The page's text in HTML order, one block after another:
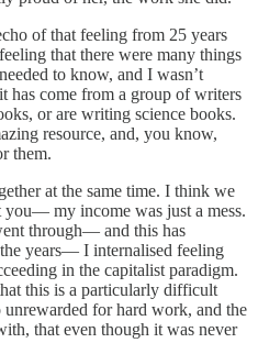
of that feeling from 25 years
that there were many things
to know, and I wasn’t
has come from a group of writers
or are writing science books.
resource, and, you know,
them.
at the same time. I think we
my income was just a mess.
through— and this has
years— I internalised feeling
in the capitalist paradigm.
this is a particularly difficult
unrewarded for hard work, and the
that even though it was never